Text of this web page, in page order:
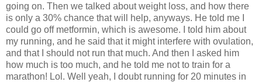
going on. Then we talked about weight loss, and how there
is only a 30% chance that will help, anyways. He told me I
could go off metformin, which is awesome. I told him about
my running, and he said that it might interfere with ovulation,
and that I should not run that much. And then I asked him
how much is too much, and he told me not to train for a
marathon! Lol. Well yeah, I doubt running for 20 minutes in